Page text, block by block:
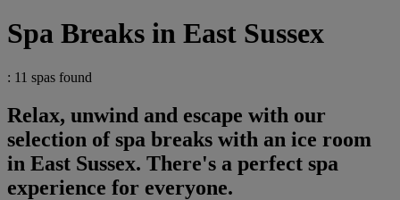
Spa Breaks in East Sussex
: 11 spas found
Relax, unwind and escape with our
selection of spa breaks with an ice room
in East Sussex. There's a perfect spa
experience for everyone.